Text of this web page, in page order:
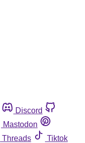
Discord
Mastodon
Threads
Tiktok